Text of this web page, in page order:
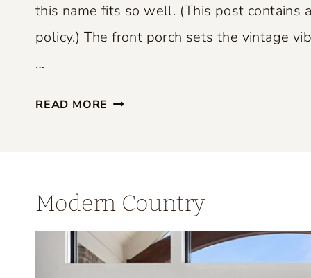
R
F
T
E
N
this name fits so well. (This post contains
policy.) The front porch sets the vintage
…
READ MORE S
S
Modern Country